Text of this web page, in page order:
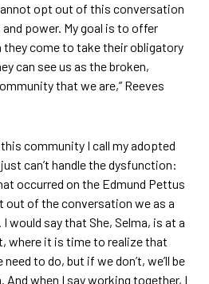
opt out of this conversation
power. My goal is to offer
they come to take their obligatory
can see us as the broken,
that we are,” Reeves
community I call my adopted
can’t handle the dysfunction:
occurred on the Edmund Pettus
out of the conversation we as a
would say that She, Selma, is at a
where it is time to realize that
to do, but if we don’t, we’ll be
when I say working together, I